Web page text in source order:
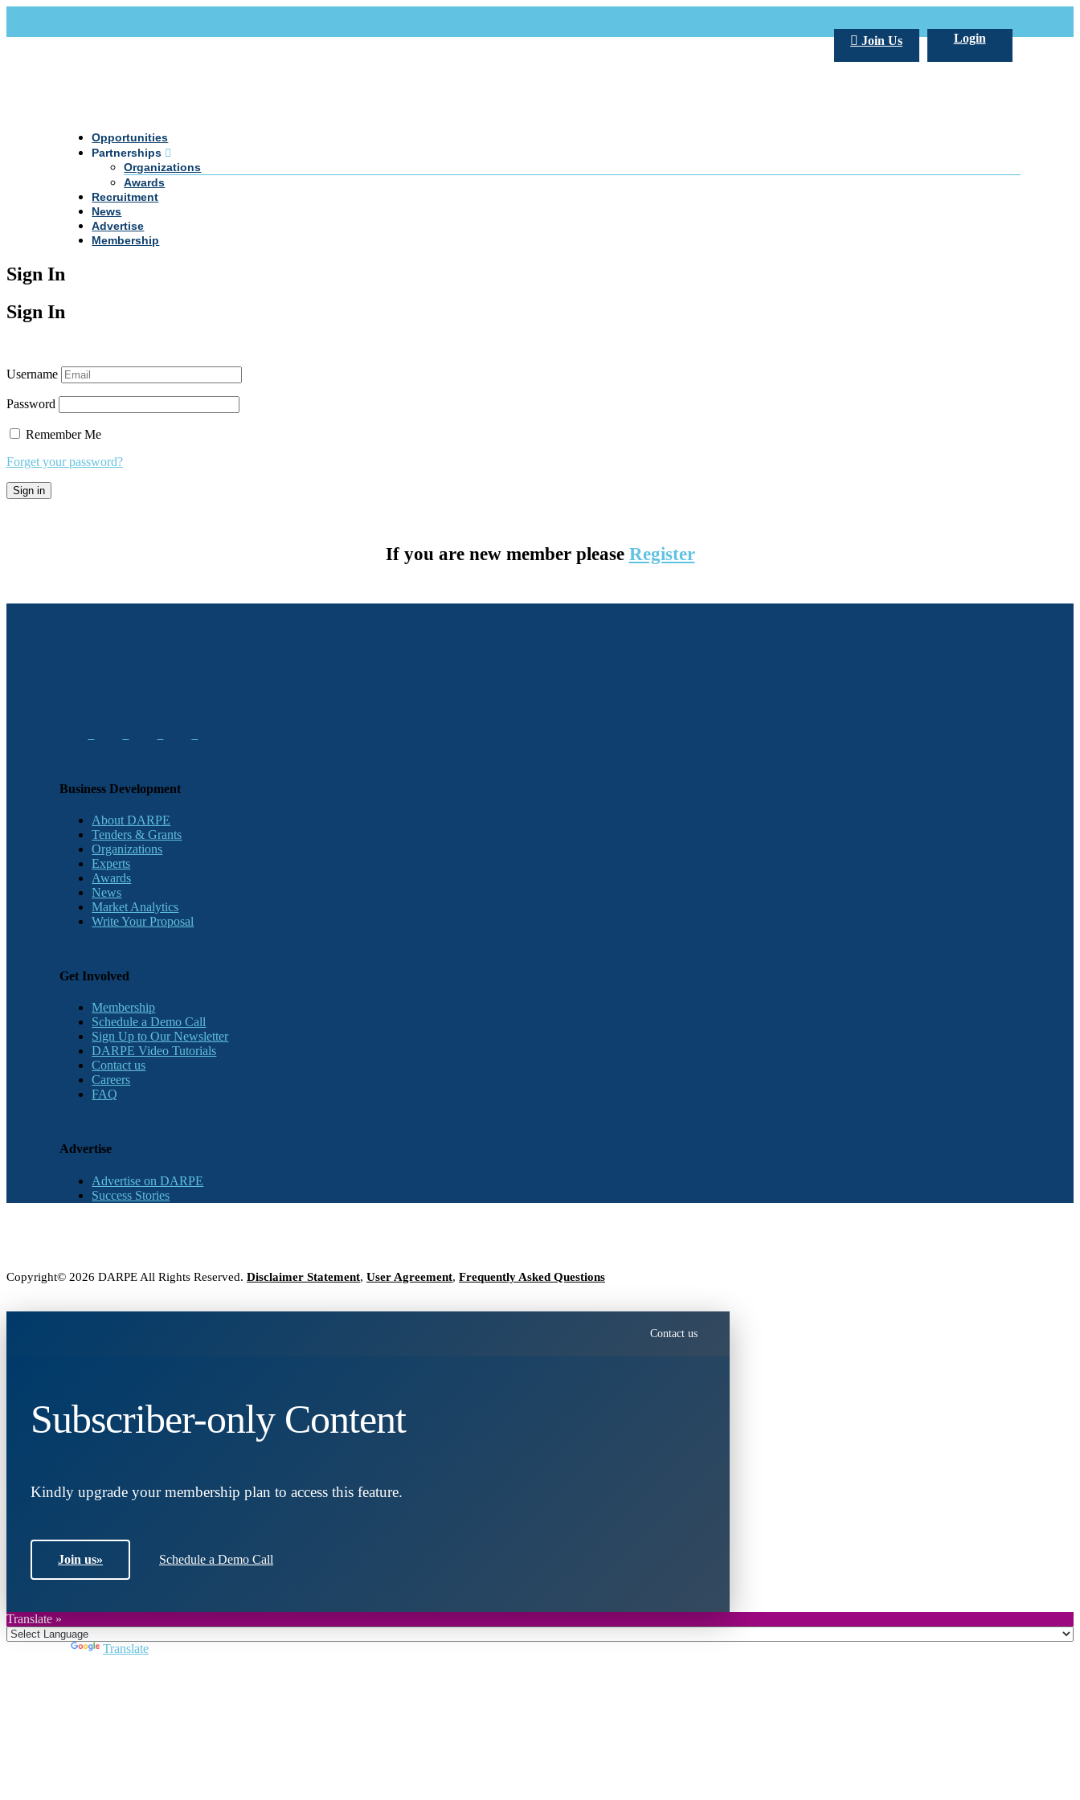
Login
Join Us
Opportunities
Partnerships
Organizations
Awards
Recruitment
News
Advertise
Membership
Sign In
Sign In
Username
Password
Remember Me
Forget your password?
If you are new member please Register
Business Development
About DARPE
Tenders & Grants
Organizations
Experts
Awards
News
Market Analytics
Write Your Proposal
Get Involved
Membership
Schedule a Demo Call
Sign Up to Our Newsletter
DARPE Video Tutorials
Contact us
Careers
FAQ
Advertise
Advertise on DARPE
Success Stories
Copyright© 2026 DARPE All Rights Reserved. Disclaimer Statement, User Agreement, Frequently Asked Questions
Contact us
Subscriber-only Content
Kindly upgrade your membership plan to access this feature.
Join us» Schedule a Demo Call
Translate »
Translate